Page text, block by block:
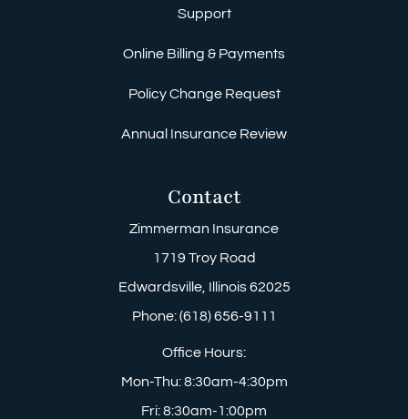
Support
Online Billing & Payments
Policy Change Request
Annual Insurance Review
Contact
Zimmerman Insurance
1719 Troy Road
Edwardsville, Illinois 62025
Phone: (618) 656-9111
Office Hours:
Mon-Thu: 8:30am-4:30pm
Fri: 8:30am-1:00pm